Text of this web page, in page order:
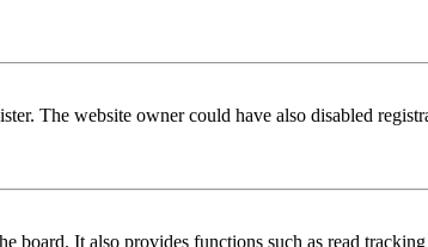
The website owner could have also disabled
board. It also provides functions such as read